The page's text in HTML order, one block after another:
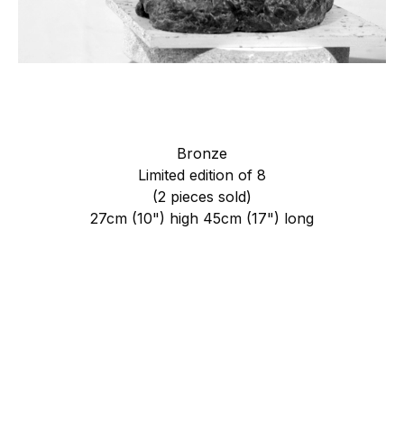
Bronze
Limited edition of 8
(2 pieces sold)
27cm (10") high 45cm (17") long